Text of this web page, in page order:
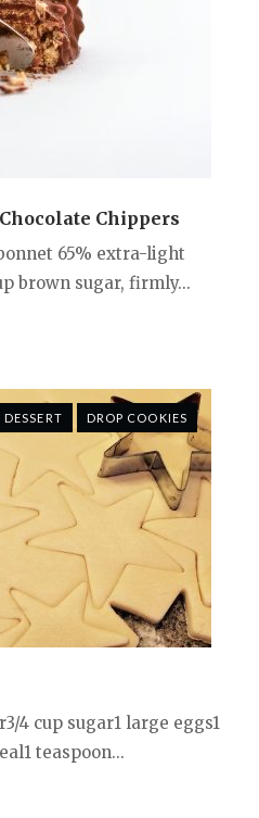
Chippers
65% extra-light
brown sugar, firmly...
DESSERT DROP COOKIES
4 cup sugar1 large eggs1
teaspoon...